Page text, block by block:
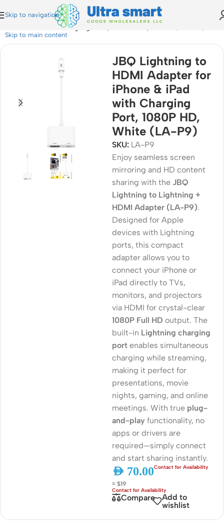
Skip to navigation
Skip to main content
& iPad with Charging Port, 1080P HD, White (LA-P9)
JBQ Lightning to
HDMI Adapter for
iPhone & iPad
with Charging
Port, 1080P HD,
White (LA-P9)
SKU: LA-P9
Enjoy seamless screen
mirroring and HD content
sharing with the JBQ
Lightning to Lightning +
HDMI Adapter (LA-P9).
Designed for Apple
devices with Lightning
ports, this compact
adapter allows you to
connect your iPhone or
iPad directly to TVs,
monitors, and projectors
via HDMI for crystal-clear
1080P Full HD output. The
built-in Lightning charging
port enables simultaneous
charging while streaming,
making it perfect for
presentations, movie
nights, gaming, and online
meetings. With true plug-
and-play functionality, no
apps or drivers are
required—simply connect
and start sharing instantly.
AED 70.00
≈ $19
Compare
Add to
wishlist